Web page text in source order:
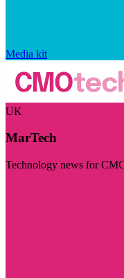
Media kit
UK
MarTech
Technology news for